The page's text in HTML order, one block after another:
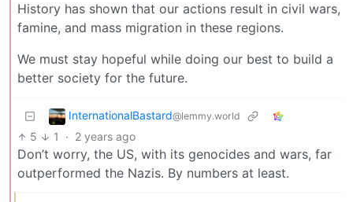
History has shown that our actions result in civil wars,
famine, and mass migration in these regions.
We must stay hopeful while doing our best to build a
better society for the future.
InternationalBastard@lemmy.world
5 1 · 2 years ago
Don’t worry, the US, with its genocides and wars, far
outperformed the Nazis. By numbers at least.